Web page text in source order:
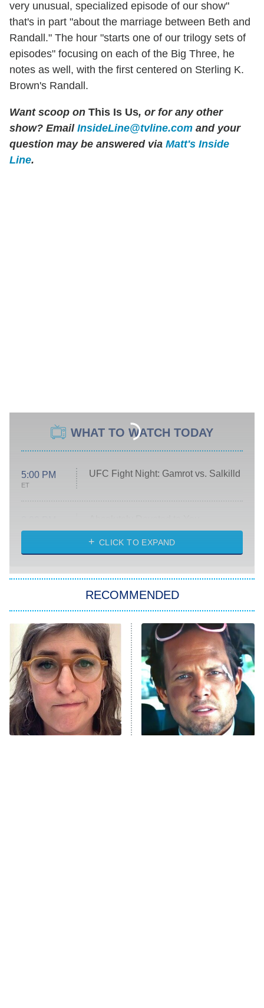
very unusual, specialized episode of our show"
that's in part "about the marriage between Beth and
Randall." The hour "starts one of our trilogy sets of
episodes" focusing on each of the Big Three, he
notes as well, with the first centered on Sterling K.
Brown's Randall.
Want scoop on This Is Us, or for any other
show? Email InsideLine@tvline.com and your
question may be answered via Matt's Inside
Line.
WHAT TO WATCH TODAY
5:00 PM
ET
UFC Fight Night: Gamrot vs. Salkilld
ET
Heart & Hustle: Houston
She Stole My Son's Heart
The Strangers: Chapter 2
11:59 PM
ET
My Adventures With Superman
READ MORE
CLICK TO EXPAND
RECOMMENDED